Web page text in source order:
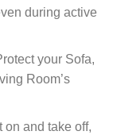
during active
your Sofa,
Room’s
on and take off,